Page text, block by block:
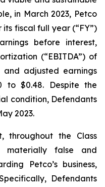
in March 2023, Petco
fiscal full year (“FY”)
before interest,
(“EBITDA”) of
adjusted earnings
to $0.48. Despite the
condition, Defendants
2023.
throughout the Class
materially false and
Petco’s business,
Defendants